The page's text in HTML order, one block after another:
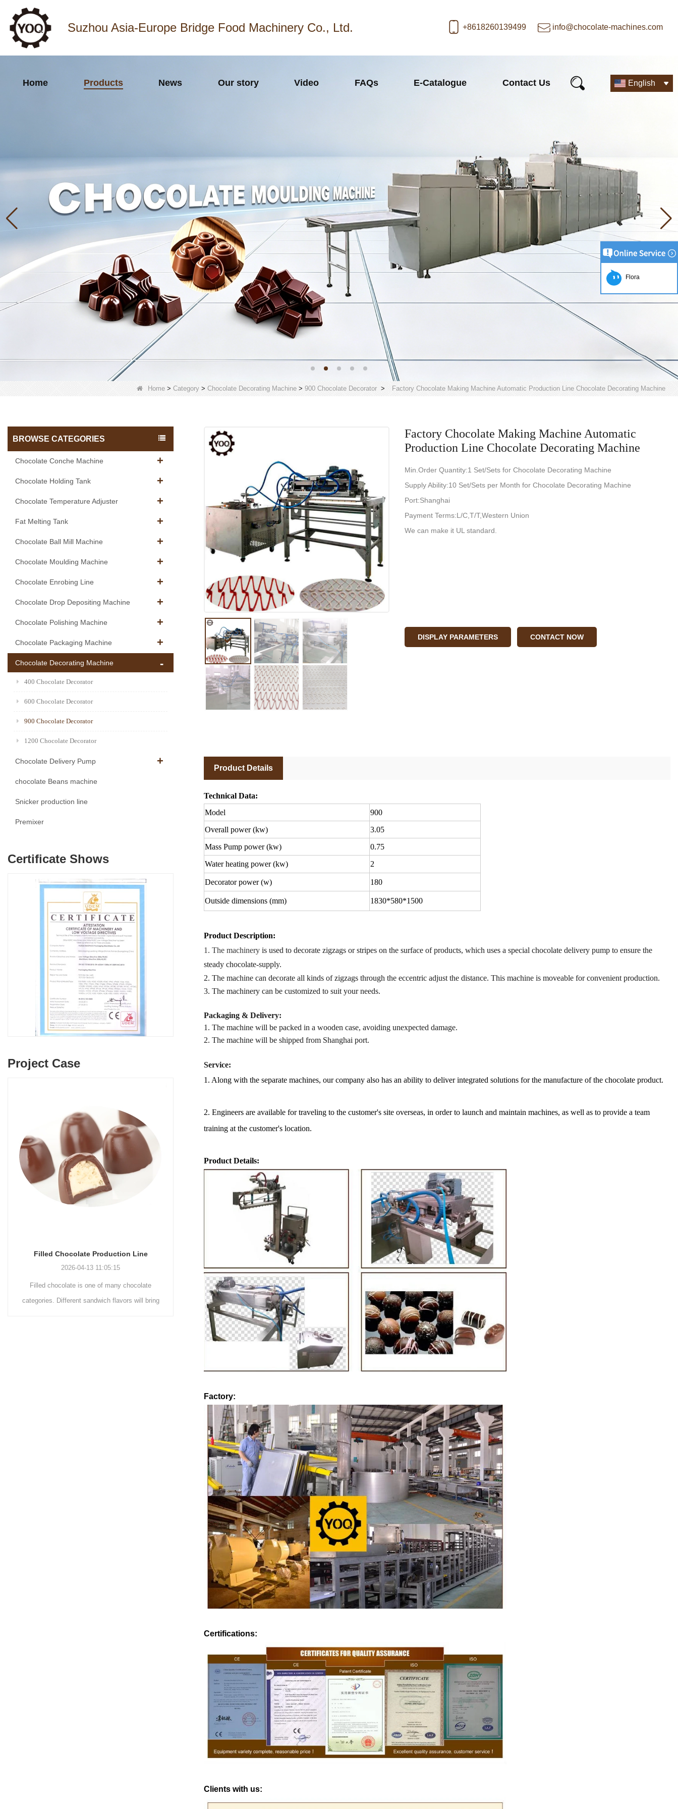
Suzhou Asia-Europe Bridge Food Machinery Co., Ltd. +8618260139499 info@chocolate-machines.com
Home Products News Our story Video FAQs E-Catalogue Contact Us English
Home > Category > Chocolate Decorating Machine > 900 Chocolate Decorator > Factory Chocolate Making Machine Automatic Production Line Chocolate Decorating Machine
BROWSE CATEGORIES
Chocolate Conche Machine
Chocolate Holding Tank
Chocolate Temperature Adjuster
Fat Melting Tank
Chocolate Ball Mill Machine
Chocolate Moulding Machine
Chocolate Enrobing Line
Chocolate Drop Depositing Machine
Chocolate Polishing Machine
Chocolate Packaging Machine
Chocolate Decorating Machine
400 Chocolate Decorator
600 Chocolate Decorator
900 Chocolate Decorator
1200 Chocolate Decorator
Chocolate Delivery Pump
chocolate Beans machine
Snicker production line
Premixer
Certificate Shows
Project Case
Chocolate Enrobing Production Line
2026-04-13 11:04:27
Chocolate enrobing production line is the
coating of chocolate on the surface of wafers,
Chocolate Peanut Production Line
2026-04-13 11:00:07
Chocolate peanut is one of the popular
chocolate products in recent years. Using
simple recipe and equipment. Chocolate peanut
after Chocolate coating, balancing, coloring and
Polishing. First making chocolate mass by
conche machine after grinding transfer to
plan to produce a chocolate slurry by himself,
can also choose to buy a chocolate semi-
finished product, melt the chocolate transfer to
holding tank for using. Peanuts poured into the
polishing machine, poured into or sprayed into
the chocolate mass through the slurry system,
requiring intermittent replacement of hot wind
and cold wind during the coating process. Wrap
the chocolate mass on the surface of the
peanut. After the coating is completed, need to
staticing for 24 hours then pour it into the
polishing machine to carry out color and
brightening oil polishing.
Chocolate Block Production Line
2026-04-13 11:05:52
most popular chocolates. The production of
chocolate block requires chocolate raw material
processing equipment and molding equipment.
First melt the solid fat in the melting tank, pour
powder is manually removed into the mixer to
stir. In the mixer also need other ingredients of
chocolate such as milk powder, whey powder,
etc. The mixed mass is transported to the
conche through the pump for grinding. In the
conche, the chocolate mass is grinder through
mixing and stirring to achieve the effects of
homogenization, emulsification and
deodorization. After 10-12 hours, the chocolate
is grind to below 25 microns. The pump transfer
the ground mass from the conche to the holding
tank for the next step of molding and
production. If it is real chocolate, a tempering
machine is needed to adjust the temperature.
pump, and the tempered chocolate mass is
transferred to the molding machine by pressure
for forming.
Factory Chocolate Making Machine Automatic
Production Line Chocolate Decorating Machine
Min.Order Quantity:1 Set/Sets for Chocolate Decorating Machine
Supply Ability:10 Set/Sets per Month for Chocolate Decorating Machine
Port:Shanghai
Payment Terms:L/C,T/T,Western Union
We can make it UL standard.
DISPLAY PARAMETERS CONTACT NOW
Product Details
Technical Data:
Model
900
Overall power (kw)
3.05
Mass Pump power (kw)
0.75
Water heating power (kw)
2
Decorator power (w) 180
Outside dimensions (mm) 1830*580*1500
Product Description:
1. The machinery is used to decorate zigzags or stripes on the surface of products, which uses a special chocolate delivery pump to ensure the
steady chocolate-supply.
2. The machinecan decorate all kinds of zigzags through the eccentric adjust the distance. This machine is moveable for convenient production.
3. The machinery can be customized to suit your needs.
Packaging & Delivery:
1. The machine will be packed in a wooden case, avoiding unexpected damage.
2. The machine will be shipped from Shanghai port.
Service:
1. Along with the separate machines, our company also has an ability to deliver integrated solutions for the manufacture of the chocolate product.
2. Engineers are available for traveling to the customer's site overseas, in order to launch and maintain machines, as well as to provide a team
training at the customer's location.
Product Details:
Factory:
Certifications:
Clients with us:
Flora